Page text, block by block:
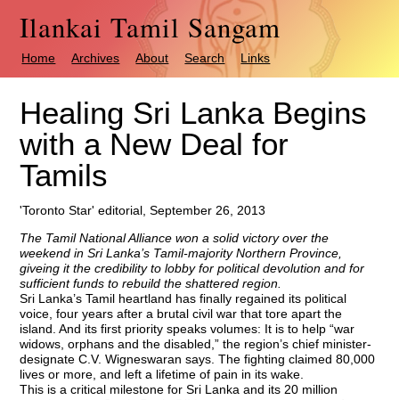
Ilankai Tamil Sangam
Home Archives About Search Links
Healing Sri Lanka Begins
with a New Deal for
Tamils
'Toronto Star' editorial, September 26, 2013
The Tamil National Alliance won a solid victory over the
weekend in Sri Lanka’s Tamil-majority Northern Province,
giveing it the credibility to lobby for political devolution and for
sufficient funds to rebuild the shattered region.
Sri Lanka’s Tamil heartland has finally regained its political
voice, four years after a brutal civil war that tore apart the
island. And its first priority speaks volumes: It is to help “war
widows, orphans and the disabled,” the region’s chief minister-
designate C.V. Wigneswaran says. The fighting claimed 80,000
lives or more, and left a lifetime of pain in its wake.
This is a critical milestone for Sri Lanka and its 20 million